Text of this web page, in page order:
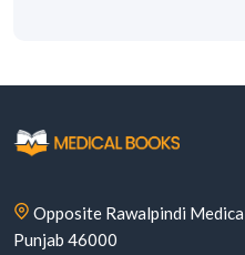
Opposite Rawalpindi
Punjab 46000